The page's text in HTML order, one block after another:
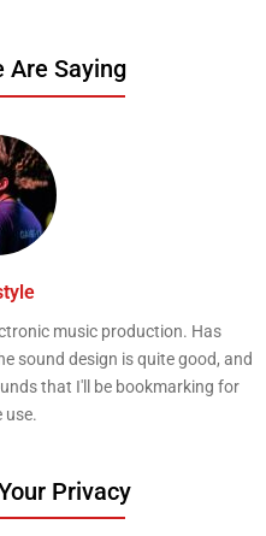
Are Saying
music production. Has
sound design is quite good, and
that I'll be bookmarking for
use.
Privacy